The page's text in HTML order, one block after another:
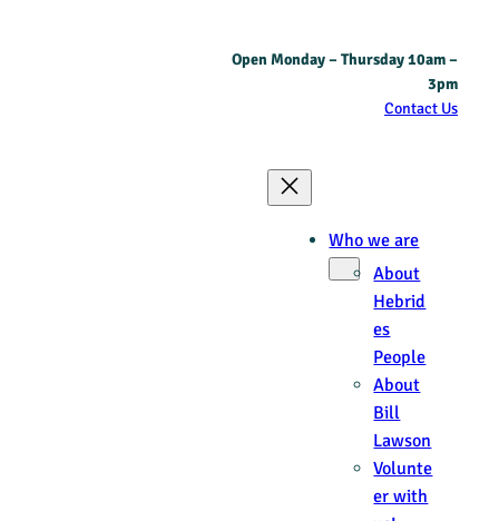
Open Monday – Thursday 10am –
3pm
Contact Us
Who we are
About
Hebrid
es
People
About
Bill
Lawson
Volunte
er with